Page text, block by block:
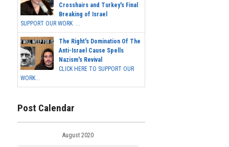
Crosshairs and Turkey's Final
Breaking of Israel
SUPPORT OUR WORK ...
The Right's Domination Of The
Anti-Israel Cause Spells
Nazism's Revival
CLICK HERE TO SUPPORT OUR
WORK...
Post Calendar
August 2020